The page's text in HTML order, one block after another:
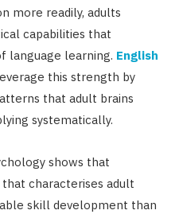
more readily, adults
capabilities that
language learning. English
this strength by
that adult brains
systematically.
shows that
characterises adult
skill development than